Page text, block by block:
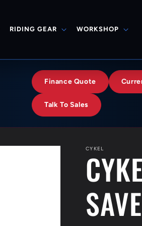
RIDING GEAR WORKSHOP
Finance Quote
Talk To Sales
CYKEL